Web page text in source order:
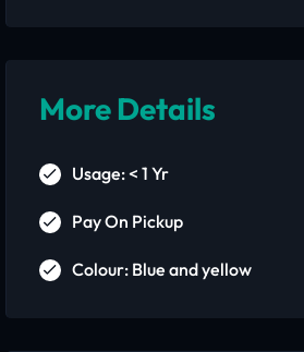
More Details
Usage: < 1 Yr
Pay On Pickup
Colour: Blue and yellow